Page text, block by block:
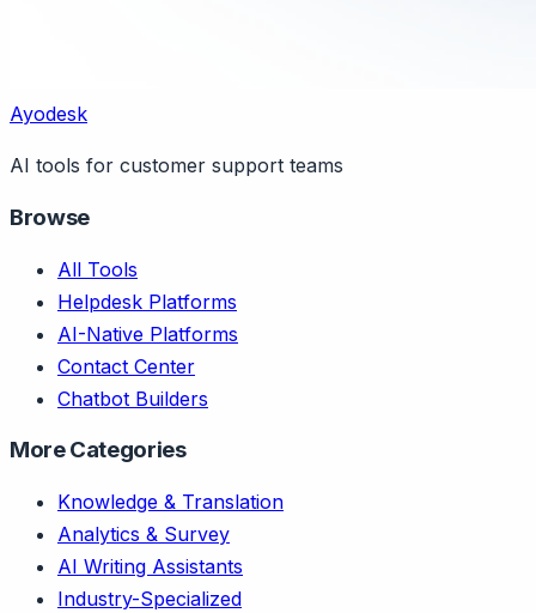
Ayodesk
AI tools for customer support teams
Browse
All Tools
Helpdesk Platforms
AI-Native Platforms
Contact Center
Chatbot Builders
More Categories
Knowledge & Translation
Analytics & Survey
AI Writing Assistants
Industry-Specialized